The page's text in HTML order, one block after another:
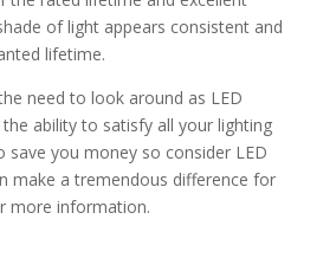
of light appears consistent and
lifetime.
need to look around as LED
ability to satisfy all your lighting
save you money so consider LED
make a tremendous difference for
more information.